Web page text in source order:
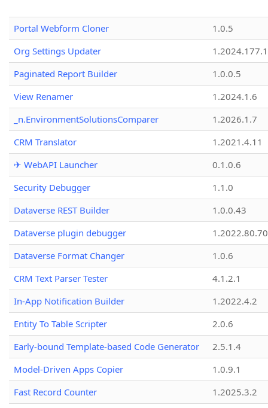
Portal Webform Cloner
1.0.5
Org Settings Updater
1.2024.177.1
Paginated Report Builder
1.0.0.5
View Renamer
1.2024.1.6
_n.EnvironmentSolutionsComparer
1.2026.1.7
CRM Translator
1.2021.4.11
✈ WebAPI Launcher
0.1.0.6
Security Debugger
1.1.0
Dataverse REST Builder
1.0.0.43
Dataverse plugin debugger
1.2022.80.70
Dataverse Format Changer
1.0.6
CRM Text Parser Tester
4.1.2.1
In-App Notification Builder
1.2022.4.2
Entity To Table Scripter
2.0.6
Early-bound Template-based Code Generator
2.5.1.4
Model-Driven Apps Copier
1.0.9.1
Fast Record Counter
1.2025.3.2